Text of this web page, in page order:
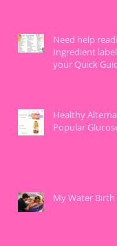
Need help
Ingredient
your Quick
Healthy
Popular
My Water